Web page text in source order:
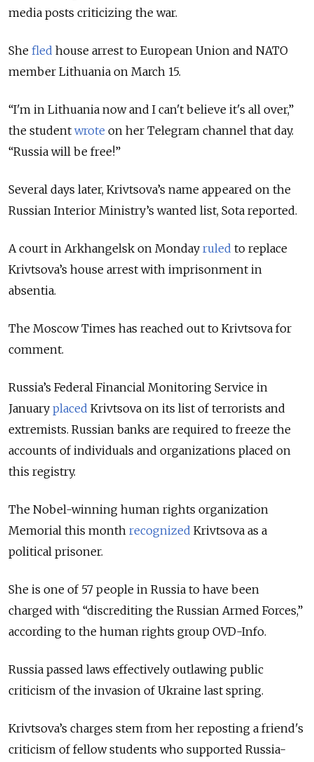
media posts criticizing the war.
She fled house arrest to European Union and NATO
member Lithuania on March 15.
“I'm in Lithuania now and I can't believe it's all over,”
the student wrote on her Telegram channel that day.
“Russia will be free!”
Several days later, Krivtsova’s name appeared on the
Russian Interior Ministry’s wanted list, Sota reported.
A court in Arkhangelsk on Monday ruled to replace
Krivtsova’s house arrest with imprisonment in
absentia.
The Moscow Times has reached out to Krivtsova for
comment.
Russia’s Federal Financial Monitoring Service in
January placed Krivtsova on its list of terrorists and
extremists. Russian banks are required to freeze the
accounts of individuals and organizations placed on
this registry.
The Nobel-winning human rights organization
Memorial this month recognized Krivtsova as a
political prisoner.
She is one of 57 people in Russia to have been
charged with “discrediting the Russian Armed Forces,”
according to the human rights group OVD-Info.
Russia passed laws effectively outlawing public
criticism of the invasion of Ukraine last spring.
Krivtsova’s charges stem from her reposting a friend's
criticism of fellow students who supported Russia-